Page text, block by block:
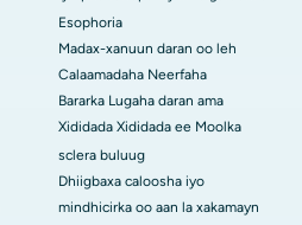
Esophoria
Madax-xanuun daran oo leh
Calaamadaha Neerfaha
Bararka Lugaha daran ama
Xididada Xididada ee Moolka
sclera buluug
Dhiigbaxa caloosha iyo
mindhicirka oo aan la xakamayn